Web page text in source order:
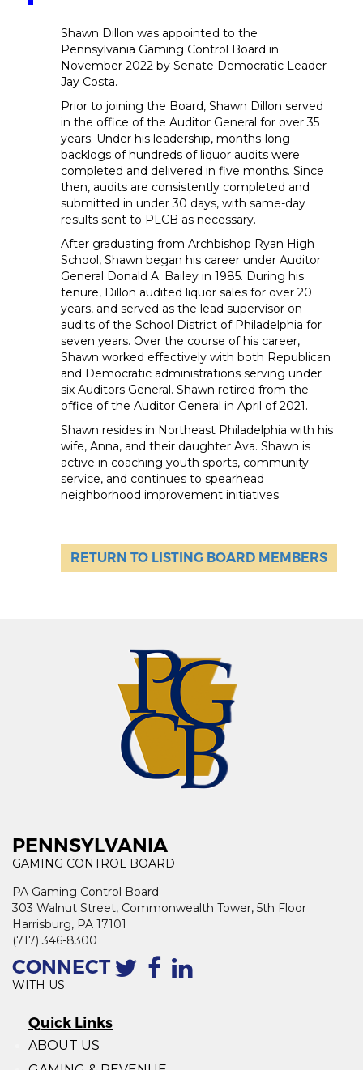
Shawn Dillon was appointed to the
Pennsylvania Gaming Control Board in
November 2022 by Senate Democratic Leader
Jay Costa.
Prior to joining the Board, Shawn Dillon served
in the office of the Auditor General for over 35
years. Under his leadership, months-long
backlogs of hundreds of liquor audits were
completed and delivered in five months. Since
then, audits are consistently completed and
submitted in under 30 days, with same-day
results sent to PLCB as necessary.
After graduating from Archbishop Ryan High
School, Shawn began his career under Auditor
General Donald A. Bailey in 1985. During his
tenure, Dillon audited liquor sales for over 20
years, and served as the lead supervisor on
audits of the School District of Philadelphia for
seven years. Over the course of his career,
Shawn worked effectively with both Republican
and Democratic administrations serving under
six Auditors General. Shawn retired from the
office of the Auditor General in April of 2021.
Shawn resides in Northeast Philadelphia with his
wife, Anna, and their daughter Ava. Shawn is
active in coaching youth sports, community
service, and continues to spearhead
neighborhood improvement initiatives.
RETURN TO LISTING BOARD MEMBERS
PENNSYLVANIA
GAMING CONTROL BOARD
PA Gaming Control Board
303 Walnut Street, Commonwealth Tower, 5th Floor
Harrisburg, PA 17101
(717) 346-8300
CONNECT
WITH US
Quick Links
ABOUT US